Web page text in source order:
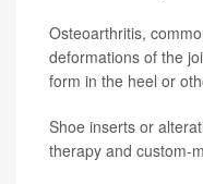
Osteoarthritis,
deformations of the
form in the heel or
Shoe inserts or
therapy and custom-